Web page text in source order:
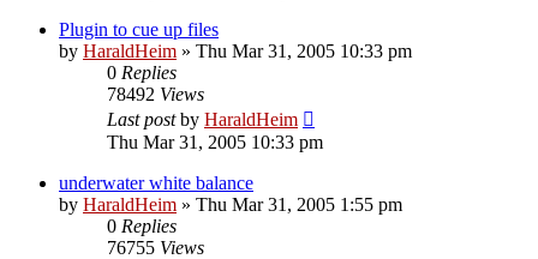
Plugin to cue up files
by HaraldHeim » Thu Mar 31, 2005 10:33 pm
0 Replies
78492 Views
Last postby HaraldHeim
Thu Mar 31, 2005 10:33 pm
underwater white balance
by HaraldHeim » Thu Mar 31, 2005 1:55 pm
0 Replies
76755 Views